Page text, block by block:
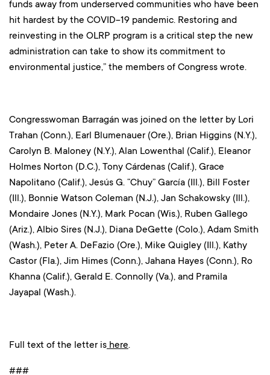
funds away from underserved communities who have been
hit hardest by the COVID-19 pandemic. Restoring and
reinvesting in the OLRP program is a critical step the new
administration can take to show its commitment to
environmental justice,” the members of Congress wrote.
Congresswoman Barragán was joined on the letter by Lori
Trahan (Conn.), Earl Blumenauer (Ore.), Brian Higgins (N.Y.),
Carolyn B. Maloney (N.Y.), Alan Lowenthal (Calif.), Eleanor
Holmes Norton (D.C.), Tony Cárdenas (Calif.), Grace
Napolitano (Calif.), Jesús G. “Chuy” García (Ill.), Bill Foster
(Ill.), Bonnie Watson Coleman (N.J.), Jan Schakowsky (Ill.),
Mondaire Jones (N.Y.), Mark Pocan (Wis.), Ruben Gallego
(Ariz.), Albio Sires (N.J.), Diana DeGette (Colo.), Adam Smith
(Wash.), Peter A. DeFazio (Ore.), Mike Quigley (Ill.), Kathy
Castor (Fla.), Jim Himes (Conn.), Jahana Hayes (Conn.), Ro
Khanna (Calif.), Gerald E. Connolly (Va.), and Pramila
Jayapal (Wash.).
Full text of the letter is here.
###